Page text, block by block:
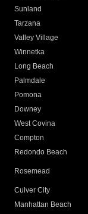
Sunland
Tarzana
Valley Village
Winnetka
Long Beach
Palmdale
Pomona
Downey
West Covina
Compton
Redondo Beach
Rosemead
Culver City
Manhattan Beach